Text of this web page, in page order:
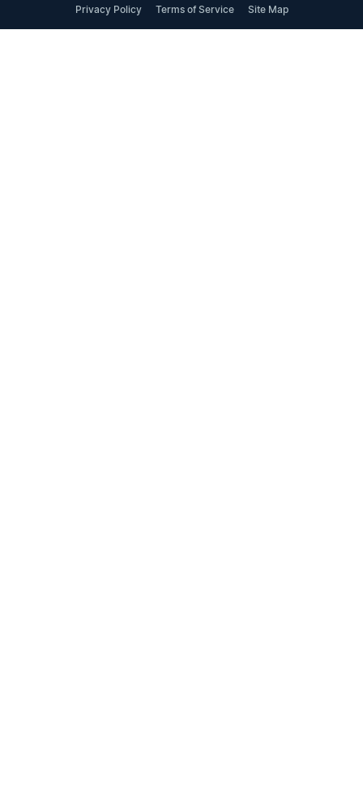
Privacy Policy Terms of Service Site Map